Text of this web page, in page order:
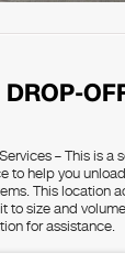
– This is a
to help you
This location
to size and
for assistance.